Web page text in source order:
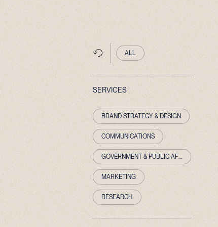
ALL
SERVICES
BRAND STRATEGY & DESIGN
COMMUNICATIONS
MARKETING
RESEARCH